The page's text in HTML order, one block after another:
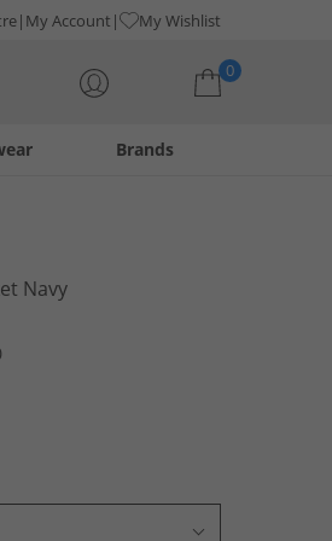
My Account My Wishlist
0
Brands
Navy